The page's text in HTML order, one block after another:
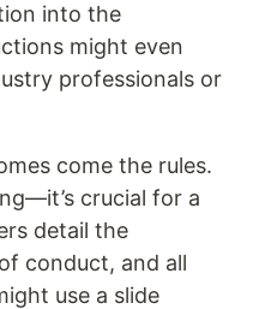
into the
might even
professionals or
come the rules.
crucial for a
detail the
conduct, and all
use a slide